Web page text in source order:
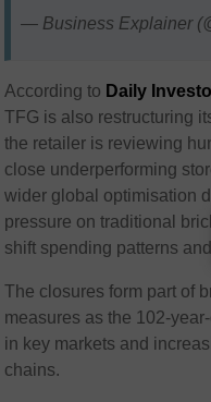
— Business Explainer
According to Daily
TFG is also restructuring
the retailer is reviewing
close underperforming
wider global optimisation
pressure on traditional
shift spending patterns
The closures form part of
measures as the 102-
in key markets and
chains.